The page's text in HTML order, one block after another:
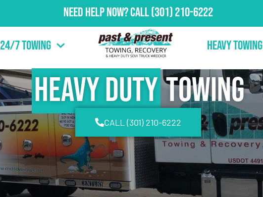
Need Help Now?Call(301) 210-6222
24/7 Towing Heavy Towing
Heavy DutyTowing
CALL (301) 210-6222